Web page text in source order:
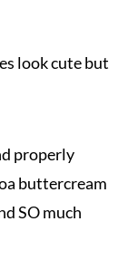
look cute but
properly
buttercream
SO much